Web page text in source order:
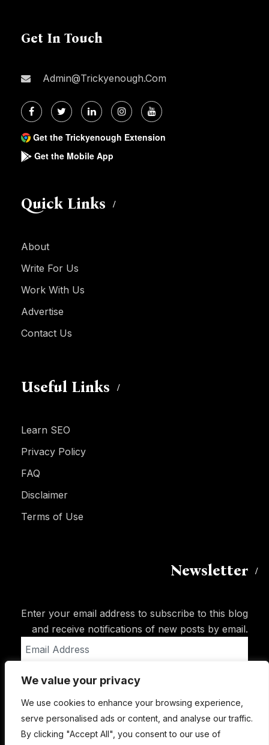
We value your privacy
We use cookies to enhance your browsing experience,
serve personalised ads or content, and analyse our traffic.
By clicking "Accept All", you consent to our use of
Get In Touch
Admin@trickyenough.com
Get the Trickyenough Extension
Get the Mobile App
Quick Links
About
Write For Us
Work With Us
Advertise
Contact Us
Useful Links
Learn SEO
Privacy Policy
FAQ
Disclaimer
Terms of Use
Newsletter
Enter your email address to subscribe to this blog
and receive notifications of new posts by email.
Address
Subscribe